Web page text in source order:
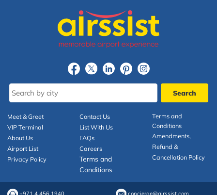
Meet & Greet
VIP Terminal
About Us
Airport List
Privacy Policy
Contact Us
List With Us
FAQs
Careers
Terms and
Conditions
Terms and
Conditions
Amendments,
Refund &
Cancellation Policy
+971 4 456 1940 concierge@airssist.com